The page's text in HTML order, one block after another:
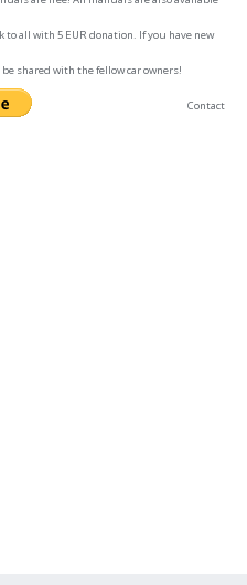
all with 5 EUR donation. If you have new
shared with the fellow car owners!
Contact